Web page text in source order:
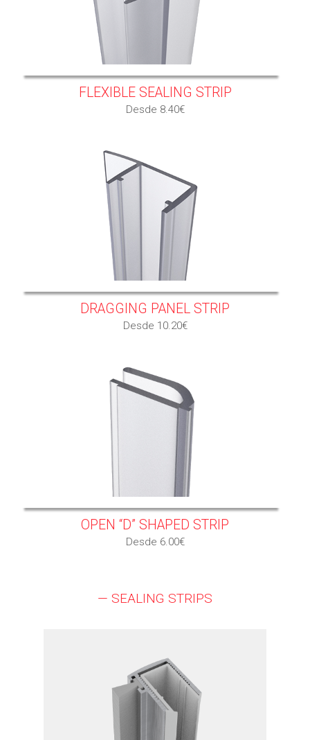
FLEXIBLE SEALING STRIP
Desde 8.40€
DRAGGING PANEL STRIP
Desde 10.20€
OPEN “D” SHAPED STRIP
Desde 6.00€
— SEALING STRIPS